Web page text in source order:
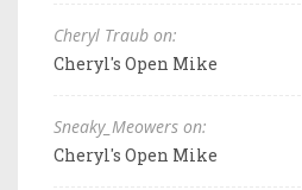
Cheryl Traub on:
Cheryl's Open Mike
Sneaky_Meowers on:
Cheryl's Open Mike